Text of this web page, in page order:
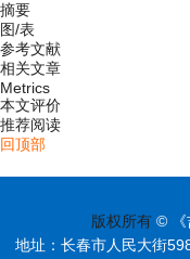
摘要
图/表
参考文献
相关文章
Metrics
本文评价
推荐阅读
回顶部
版权所有 © 《
地址：长春市人民大街